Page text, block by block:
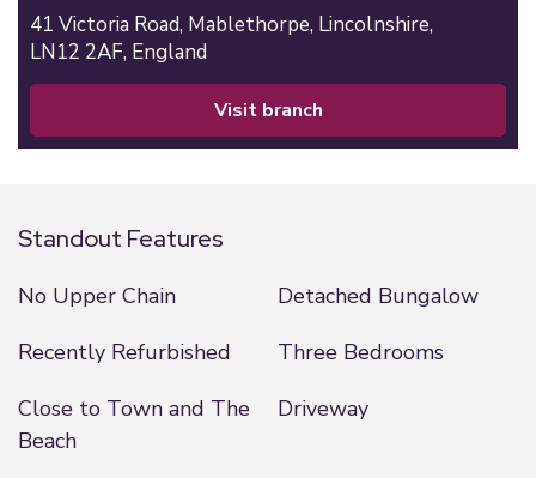
41 Victoria Road, Mablethorpe, Lincolnshire,
LN12 2AF, England
visit branch
Standout Features
No Upper Chain
Detached Bungalow
Recently Refurbished
Three Bedrooms
Close to Town and The
Beach
Driveway